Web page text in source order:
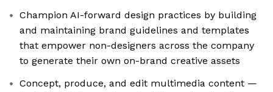
Champion AI-forward design practices by building
and maintaining brand guidelines and templates
that empower non-designers across the company
to generate their own on-brand creative assets
Concept, produce, and edit multimedia content —